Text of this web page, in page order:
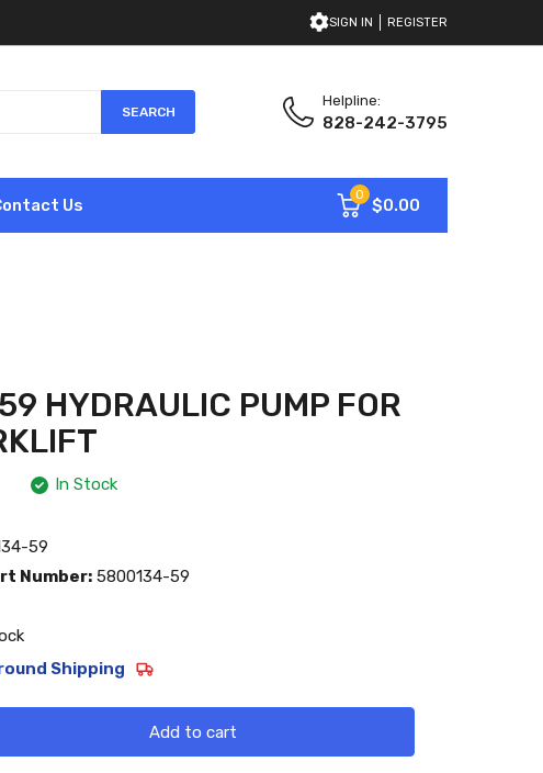
SIGN IN REGISTER
SEARCH
Helpline:
828-242-3795
Us
0
$0.00
HYDRAULIC PUMP FOR
In Stock
59
Number: 5800134-59
Shipping
Add to cart